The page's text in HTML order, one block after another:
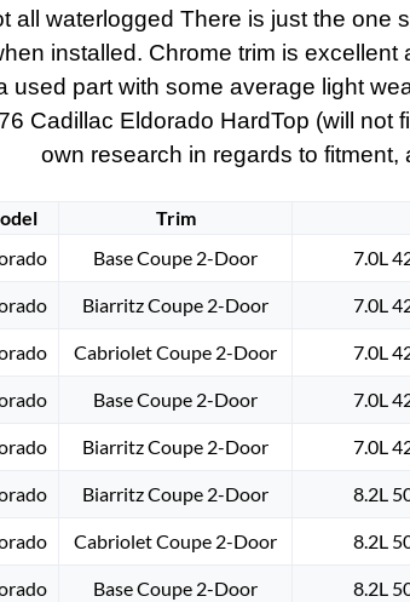
all waterlogged There is just the one
installed. Chrome trim is
used part with some average light
Cadillac Eldorado HardTop (will
own research in regards to
Trim
Base Coupe 2-Door 7.0L
Biarritz Coupe 2-Door 7.0L
Cabriolet Coupe 2-Door 7.0L
Base Coupe 2-Door 7.0L
Biarritz Coupe 2-Door 7.0L
Biarritz Coupe 2-Door 8.2L
Cabriolet Coupe 2-Door 8.2L
Base Coupe 2-Door 8.2L